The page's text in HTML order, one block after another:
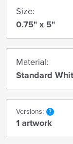
Size:
0.75" x 5"
Material:
Standard
Versions:
1 artwork